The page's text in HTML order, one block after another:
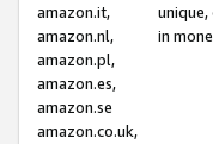
amazon.it,
amazon.nl,
amazon.pl,
amazon.es,
amazon.se
amazon.co.uk,
in